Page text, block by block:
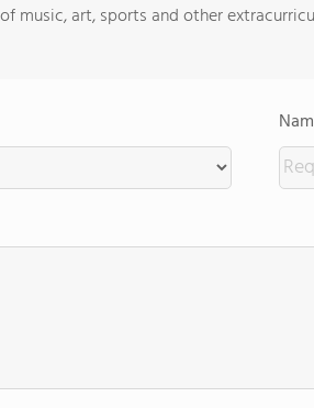
music, art, sports and other